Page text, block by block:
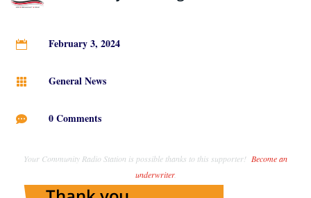
 February 3, 2024
 General News
 0 Comments
Your Community Radio Station is possible thanks to this supporter! Become an
underwriter.